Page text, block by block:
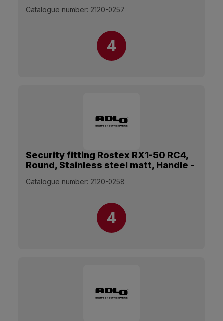
Catalogue number: 2120-0257
4
Security fitting Rostex RX1-50 RC4,
Round, Stainless steel matt, Handle -
Catalogue number: 2120-0258
4